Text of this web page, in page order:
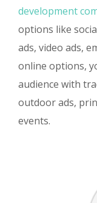
development
options like
ads, video ads,
online options,
audience with
outdoor ads,
events.